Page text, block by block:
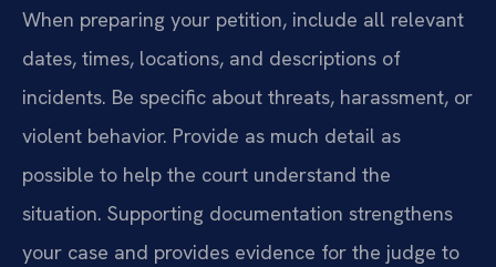
When preparing your petition, include all relevant
dates, times, locations, and descriptions of
incidents. Be specific about threats, harassment, or
violent behavior. Provide as much detail as
possible to help the court understand the
situation. Supporting documentation strengthens
your case and provides evidence for the judge to